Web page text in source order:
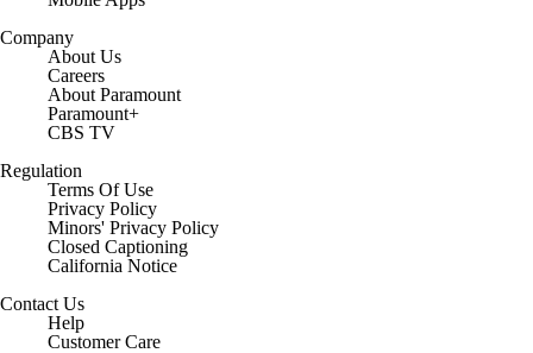
Company
About Us
Careers
About Paramount
Paramount+
CBS TV
Regulation
Terms Of Use
Privacy Policy
Minors' Privacy Policy
Closed Captioning
California Notice
Contact Us
Help
Customer Care